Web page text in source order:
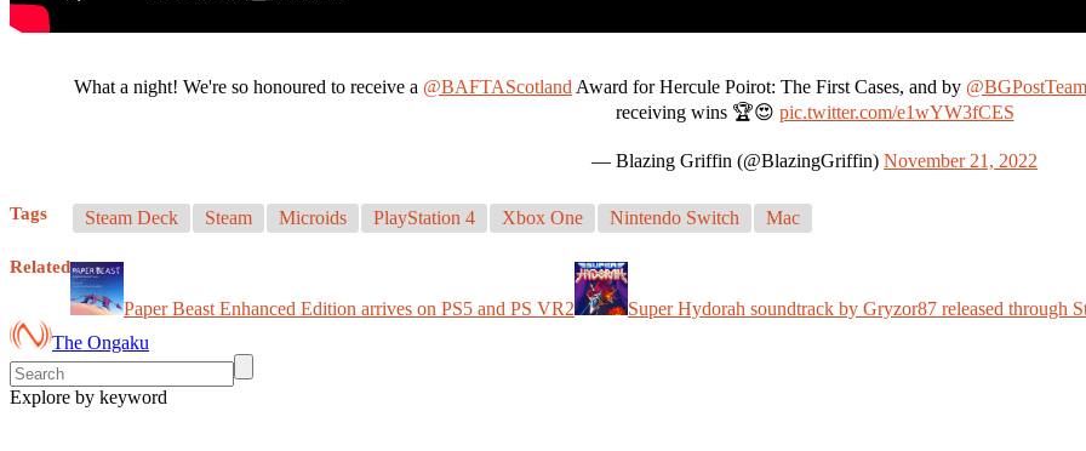
What a night! We're so honoured to receive a @BAFTAScotland Award for Hercule Poirot: The First Cases, and by @BGPostTeam
receiving wins 🏆😍 pic.twitter.com/e1wYW3fCES
— Blazing Griffin (@BlazingGriffin) November 21, 2022
Tags Steam Deck Steam Microids PlayStation 4 Xbox One Nintendo Switch Mac
Related
Paper Beast Enhanced Edition arrives on PS5 and PS VR2
Super Hydorah soundtrack by Gryzor87 released through
The Ongaku
Explore by keyword